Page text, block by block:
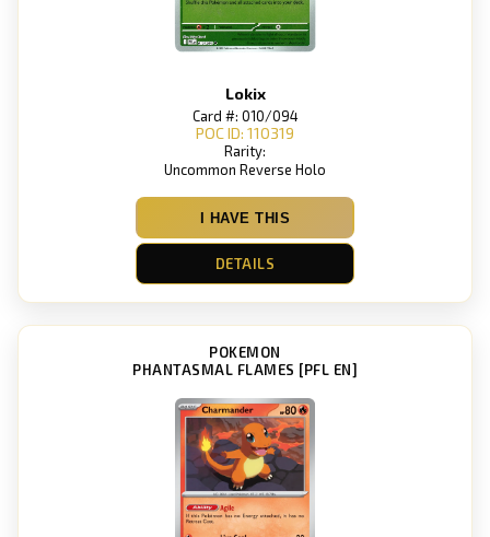
Lokix
Card #: 010/094
POC ID: 110319
Rarity:
Uncommon Reverse Holo
I HAVE THIS
DETAILS
POKEMON
PHANTASMAL FLAMES [PFL EN]